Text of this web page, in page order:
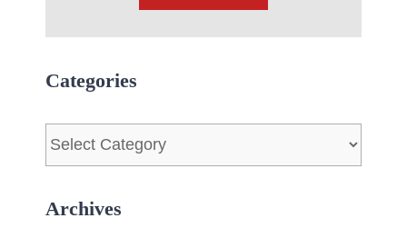
Categories
Categories
Archives